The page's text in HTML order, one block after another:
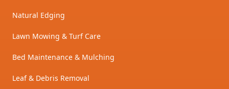
Natural Edging
Lawn Mowing & Turf Care
Bed Maintenance & Mulching
Leaf & Debris Removal